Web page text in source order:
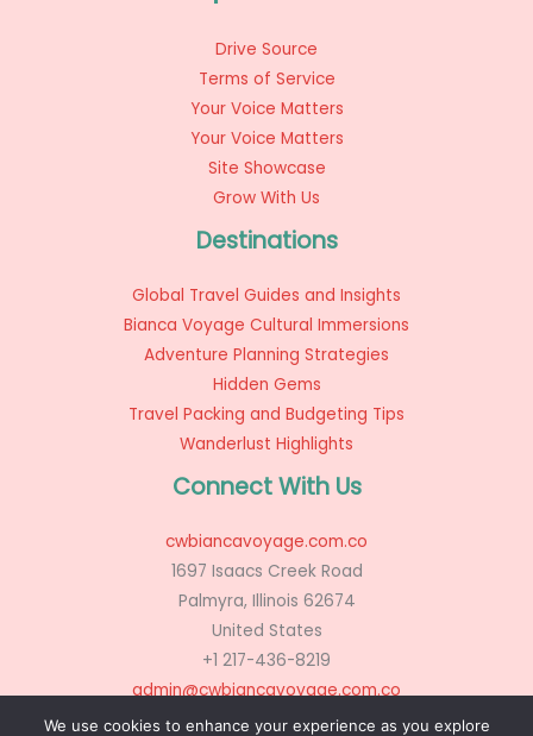
Drive Source
Terms of Service
Your Voice Matters
Your Voice Matters
Site Showcase
Grow With Us
Destinations
Global Travel Guides and Insights
Bianca Voyage Cultural Immersions
Adventure Planning Strategies
Hidden Gems
Travel Packing and Budgeting Tips
Wanderlust Highlights
Connect With Us
cwbiancavoyage.com.co
1697 Isaacs Creek Road
Palmyra, Illinois 62674
United States
+1 217-436-8219
admin@cwbiancavoyage.com.co
We use cookies to enhance your experience as you explore